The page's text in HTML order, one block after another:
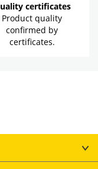
certificates
Product quality
confirmed by
certificates.